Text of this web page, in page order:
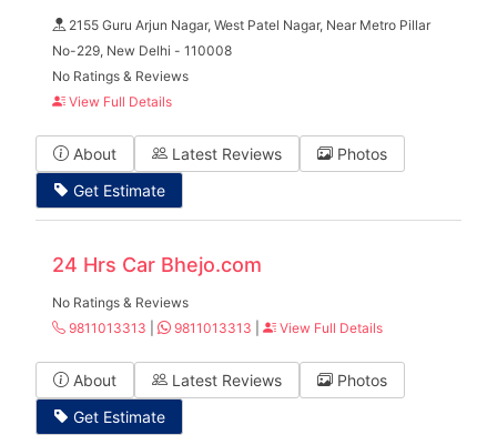
2155 Guru Arjun Nagar, West Patel Nagar, Near Metro Pillar
No-229, New Delhi - 110008
No Ratings & Reviews
View Full Details
About Latest Reviews
Photos
Get Estimate
24 Hrs Car Bhejo.com
No Ratings & Reviews
9811013313
9811013313 View Full Details
About Latest Reviews
Photos
Get Estimate